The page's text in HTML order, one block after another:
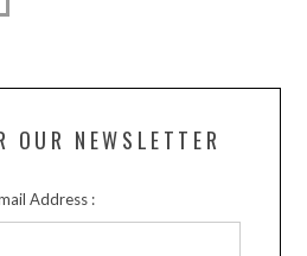
OUR NEWSLETTER
Address :